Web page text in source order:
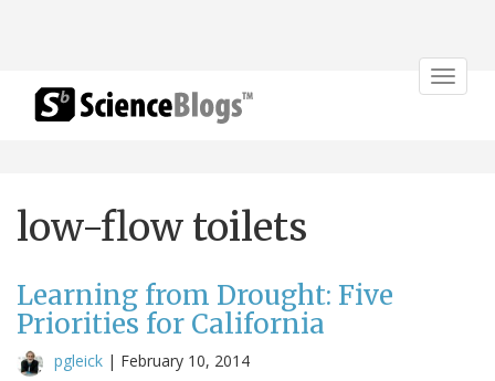
Toggle
low-flow toilets
Learning from Drought: Five
Priorities for California
pgleick | February 10, 2014